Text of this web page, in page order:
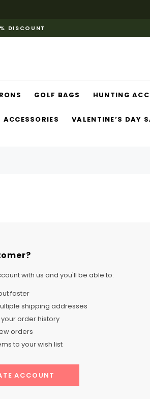
DISCOUNT
GOLF BAGS HUNTING
ACCESSORIES VALENTINE’S DAY
with us and you'll be able to:
faster
shipping addresses
order history
orders
to your wish list
ACCOUNT